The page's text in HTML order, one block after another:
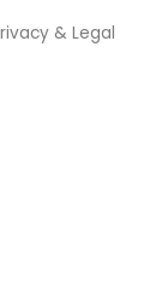
& Legal